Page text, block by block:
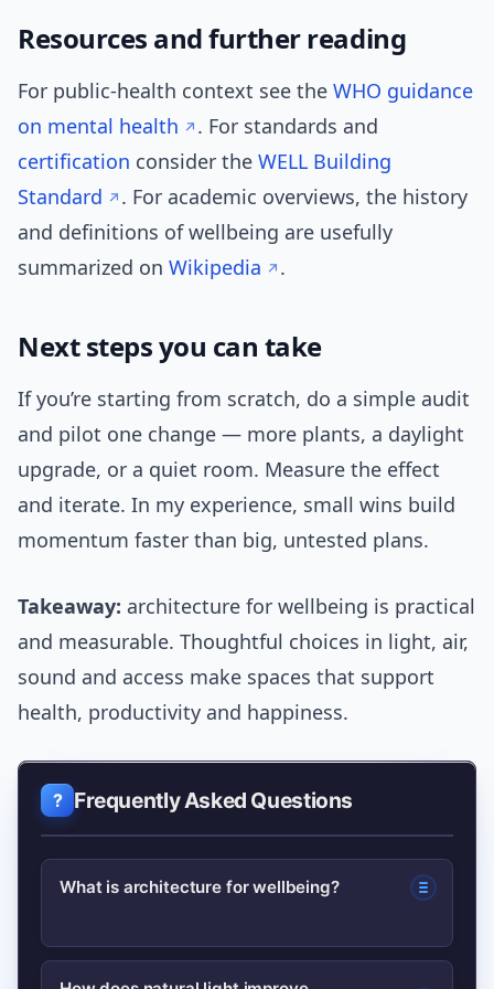
Resources and further reading
For public-health context see the WHO guidance
on mental health
. For standards and
certification consider the WELL Building
Standard
. For academic overviews, the history
and definitions of wellbeing are usefully
summarized on Wikipedia .
Next steps you can take
If you’re starting from scratch, do a simple audit
and pilot one change — more plants, a daylight
upgrade, or a quiet room. Measure the effect
and iterate. In my experience, small wins build
momentum faster than big, untested plans.
Takeaway: architecture for wellbeing is practical
and measurable. Thoughtful choices in light, air,
sound and access make spaces that support
health, productivity and happiness.
Frequently Asked Questions
What is architecture for wellbeing?
Architecture for wellbeing is design